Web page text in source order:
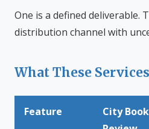
One is a defined deliverable.
distribution channel with
What These
Feature
City Book